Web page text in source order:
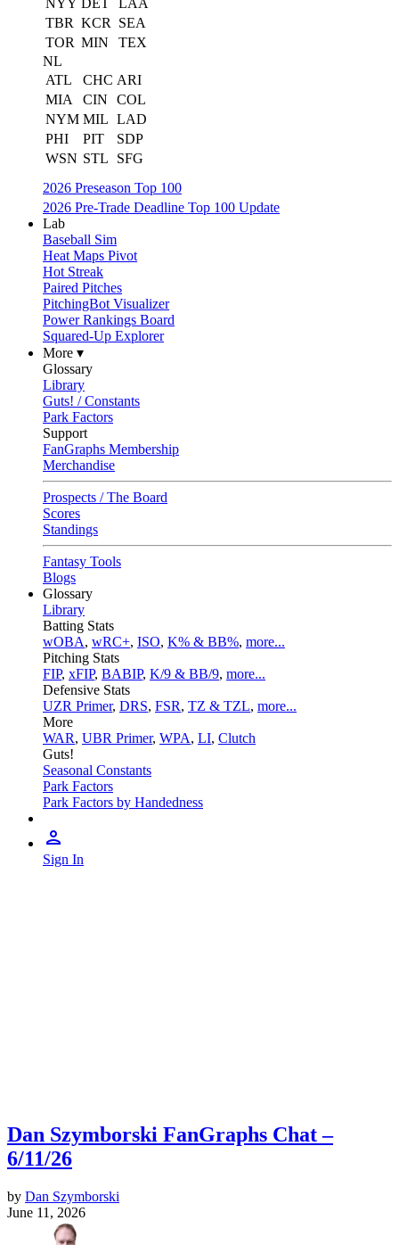
NYY DET
LAA
TBR KCR
SEA
TOR MIN
TEX
NL
ATL
CHC ARI
MIA
CIN
COL
NYM MIL LAD
PHI
PIT
SDP
WSN STL
SFG
2026 Preseason Top 100
2026 Pre-Trade Deadline Top 100 Update
Lab
Baseball Sim
Heat Maps Pivot
Hot Streak
Paired Pitches
PitchingBot Visualizer
Power Rankings Board
Squared-Up Explorer
More ▾
Glossary
Library
Guts! / Constants
Park Factors
Support
FanGraphs Membership
Merchandise
Prospects / The Board
Scores
Standings
Fantasy Tools
Blogs
Glossary
Library
Batting Stats
wOBA, wRC+, ISO, K% & BB%, more...
Pitching Stats
FIP, xFIP, BABIP, K/9 & BB/9, more...
Defensive Stats
UZR Primer, DRS, FSR, TZ & TZL, more...
More
WAR, UBR Primer, WPA, LI, Clutch
Guts!
Seasonal Constants
Park Factors
Park Factors by Handedness
Sign In
Dan Szymborski FanGraphs Chat –
6/11/26
by Dan Szymborski
June 11, 2026